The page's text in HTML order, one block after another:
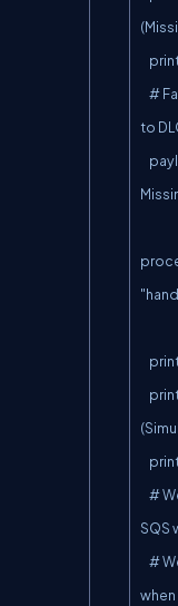
to
SQS
when